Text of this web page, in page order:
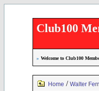
Club100
» Welcome to Club100
Home / Walter